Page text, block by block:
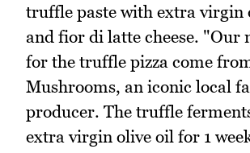
truffle paste with extra virgin
and fior di latte cheese. "Our
for the truffle pizza come
Mushrooms, an iconic local
producer. The truffle
extra virgin olive oil for 1